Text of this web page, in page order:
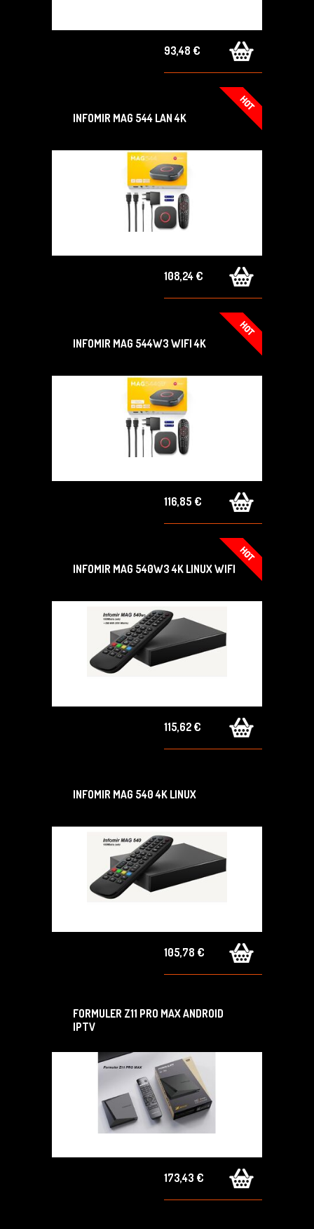
93,48 €
INFOMIR MAG 544 LAN 4K
108,24 €
INFOMIR MAG 544W3 WIFI 4K
116,85 €
INFOMIR MAG 540W3 4K LINUX WIFI
115,62 €
INFOMIR MAG 540 4K LINUX
105,78 €
FORMULER Z11 PRO MAX ANDROID
IPTV
173,43 €